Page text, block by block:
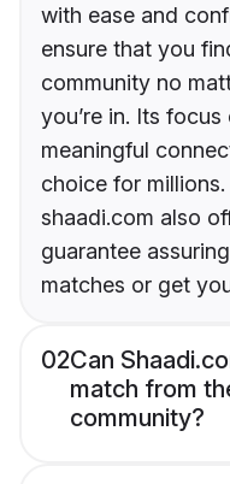
with ease and
ensure that you
community no
you’re in. Its
meaningful
choice for
shaadi.com also
guarantee
matches or get
02Can
match from
community?